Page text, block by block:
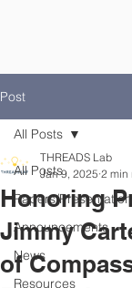
Post
All Posts
Papers/
Announcements
News
Resources
All Posts
Honoring
Jimmy
of
THREADS Lab
Jan 9, 2025 2 min